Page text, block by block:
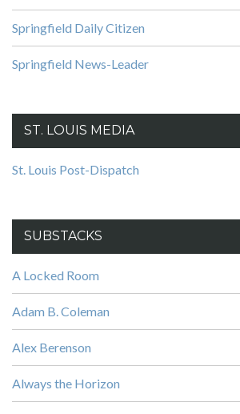
Springfield Daily Citizen
Springfield News-Leader
ST. LOUIS MEDIA
St. Louis Post-Dispatch
SUBSTACKS
A Locked Room
Adam B. Coleman
Alex Berenson
Always the Horizon